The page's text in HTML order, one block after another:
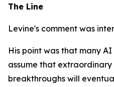
The Line
Levine's comment was
His point was that many
assume that
breakthroughs will